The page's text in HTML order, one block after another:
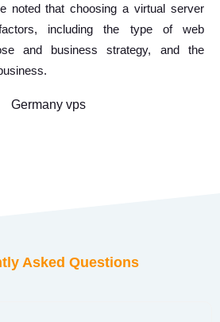
noted that choosing a virtual server
including the type of web
and business strategy, and the
Asked Questions